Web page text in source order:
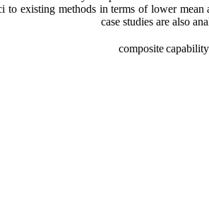
to existing methods in terms of lower
case studies are also
composite